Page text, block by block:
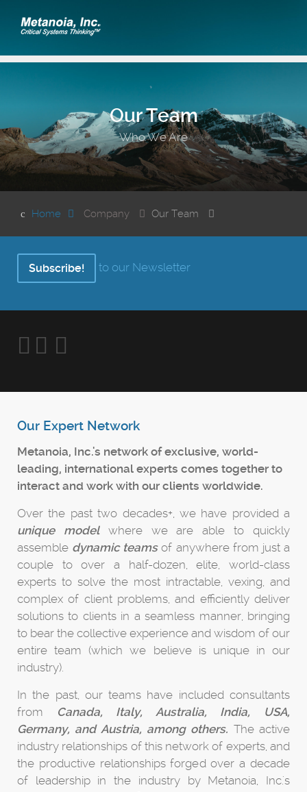
Our Team
Who We Are
Home Company Our Team
Subscribe! to our Newsletter
Our Expert Network
Metanoia, Inc.'s network of exclusive, world-
leading, international experts comes together to
interact and work with our clients worldwide.
Over the past two decades+, we have provided a
unique model
where we are able to quickly
assemble dynamic teams of anywhere from just a
couple to over a half-dozen, elite, world-class
experts to solve the most intractable, vexing, and
complex of client problems, and efficiently deliver
solutions to clients in a seamless manner, bringing
to bear the collective experience and wisdom of our
entire team (which we believe is unique in our
industry).
In the past, our teams have included consultants
from
Canada, Italy, Australia, India, USA,
Germany, and Austria, among others. The active
industry relationships of this network of experts, and
the productive relationships forged over a decade
of leadership in the industry by Metanoia, Inc.'s